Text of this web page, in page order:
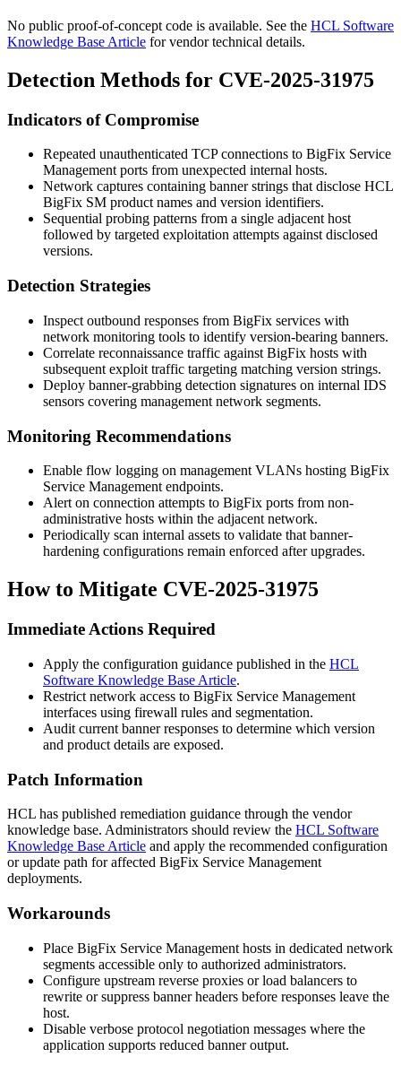
No public proof-of-concept code is available. See the HCL Software
Knowledge Base Article for vendor technical details.
Detection Methods for CVE-2025-31975
Indicators of Compromise
Repeated unauthenticated TCP connections to BigFix Service
Management ports from unexpected internal hosts.
Network captures containing banner strings that disclose HCL
BigFix SM product names and version identifiers.
Sequential probing patterns from a single adjacent host
followed by targeted exploitation attempts against disclosed
versions.
Detection Strategies
Inspect outbound responses from BigFix services with
network monitoring tools to identify version-bearing banners.
Correlate reconnaissance traffic against BigFix hosts with
subsequent exploit traffic targeting matching version strings.
Deploy banner-grabbing detection signatures on internal IDS
sensors covering management network segments.
Monitoring Recommendations
Enable flow logging on management VLANs hosting BigFix
Service Management endpoints.
Alert on connection attempts to BigFix ports from non-
administrative hosts within the adjacent network.
Periodically scan internal assets to validate that banner-
hardening configurations remain enforced after upgrades.
How to Mitigate CVE-2025-31975
Immediate Actions Required
Apply the configuration guidance published in the HCL
Software Knowledge Base Article.
Restrict network access to BigFix Service Management
interfaces using firewall rules and segmentation.
Audit current banner responses to determine which version
and product details are exposed.
Patch Information
HCL has published remediation guidance through the vendor
knowledge base. Administrators should review the HCL Software
Knowledge Base Article and apply the recommended configuration
or update path for affected BigFix Service Management
deployments.
Workarounds
Place BigFix Service Management hosts in dedicated network
segments accessible only to authorized administrators.
Configure upstream reverse proxies or load balancers to
rewrite or suppress banner headers before responses leave the
host.
Disable verbose protocol negotiation messages where the
application supports reduced banner output.